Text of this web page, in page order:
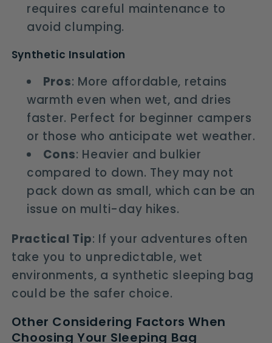
requires careful maintenance to
avoid clumping.
Synthetic Insulation
Pros: More affordable, retains
warmth even when wet, and dries
faster. Perfect for beginner campers
or those who anticipate wet weather.
Cons: Heavier and bulkier
compared to down. They may not
pack down as small, which can be an
issue on multi-day hikes.
Practical Tip: If your adventures often
take you to unpredictable, wet
environments, a synthetic sleeping bag
could be the safer choice.
Other Considering Factors When
Choosing Your Sleeping Bag